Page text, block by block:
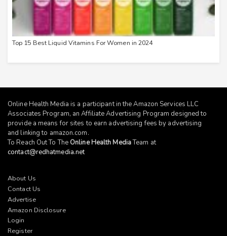
Top 15 Best Liquid Vitamins For Women in 2024
Online Health Media is a participant in the Amazon Services LLC
Associates Program, an Affiliate Advertising Program designed to
provide a means for sites to earn advertising fees by advertising
and linking to amazon.com.
To Reach Out To The Online Health MediaTeam at
contact@redhatmedia.net
About Us
Contact Us
Advertise
Amazon Disclosure
Login
Register